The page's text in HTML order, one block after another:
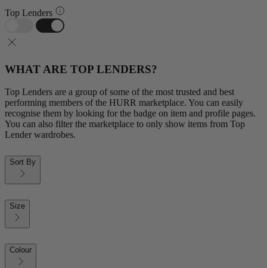
Top Lenders
WHAT ARE TOP LENDERS?
Top Lenders are a group of some of the most trusted and best
performing members of the HURR marketplace. You can easily
recognise them by looking for the badge on item and profile pages.
You can also filter the marketplace to only show items from Top
Lender wardrobes.
Sort By
Size
Colour